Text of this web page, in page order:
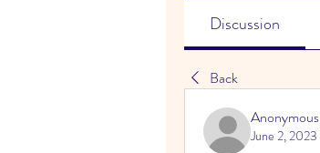
Discussion
Back
Anonymous
June 2, 2023